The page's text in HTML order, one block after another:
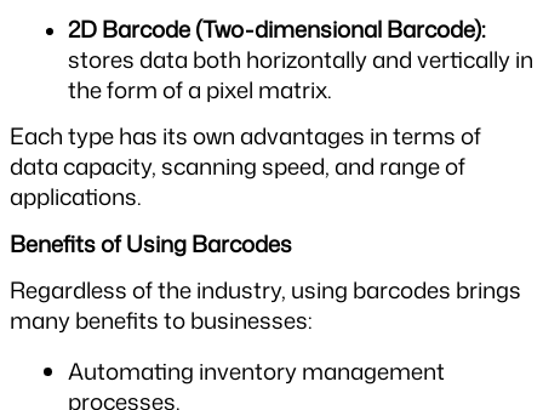
stores data both horizontally and vertically in
the form of a pixel matrix.
Each type has its own advantages in terms of
data capacity, scanning speed, and range of
applications.
Benefits of Using Barcodes
Regardless of the industry, using barcodes brings
many benefits to businesses:
Automating inventory management
processes.